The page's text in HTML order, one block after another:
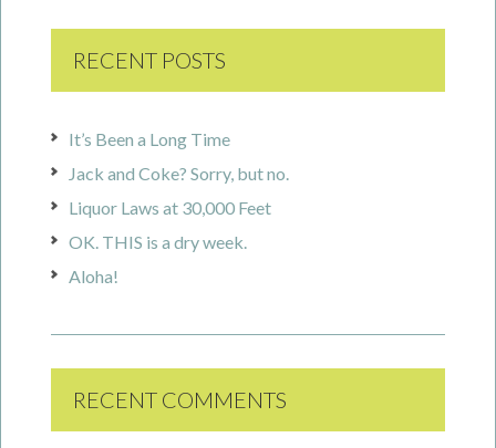
RECENT POSTS
It’s Been a Long Time
Jack and Coke? Sorry, but no.
Liquor Laws at 30,000 Feet
OK. THIS is a dry week.
Aloha!
RECENT COMMENTS